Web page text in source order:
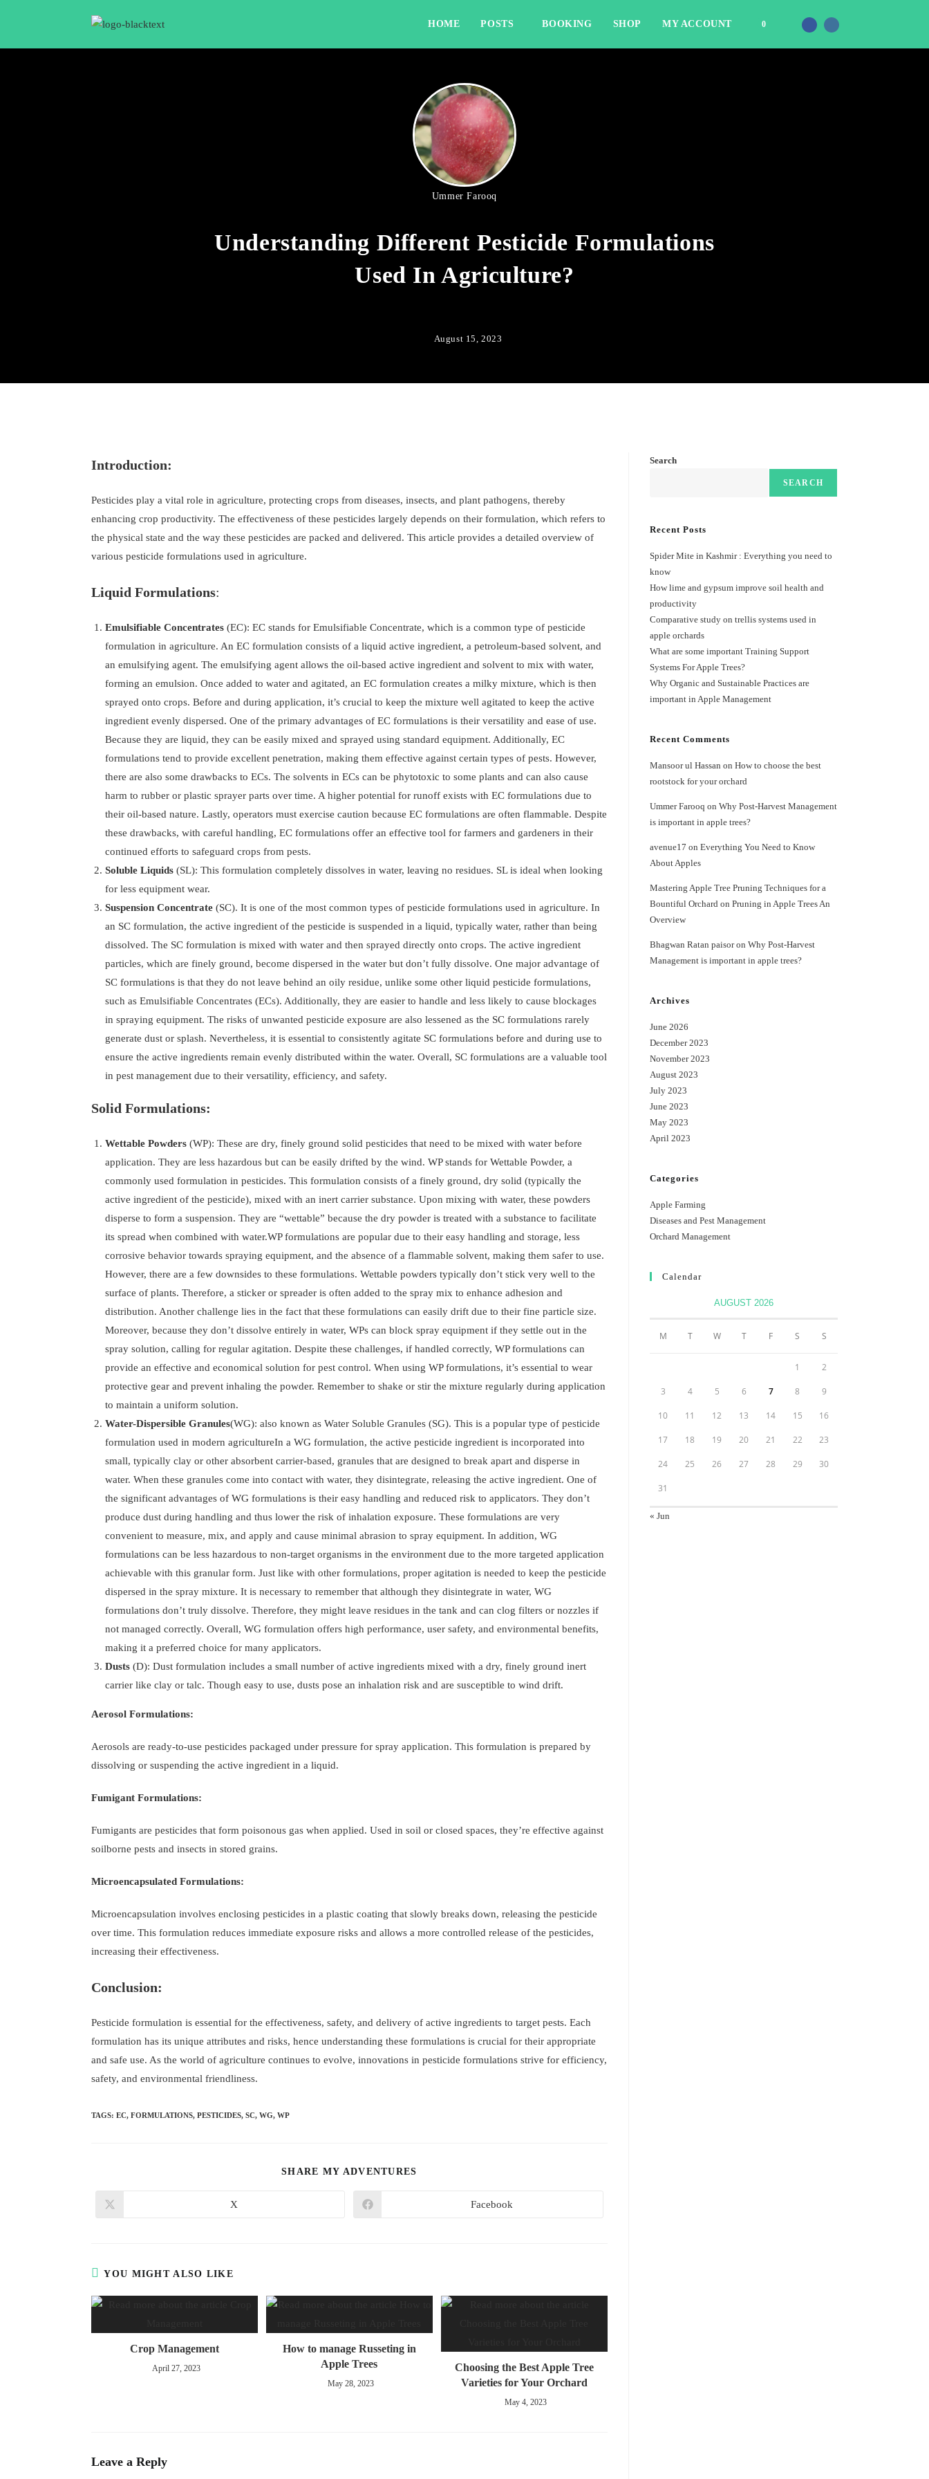
HOME POSTS BOOKING SHOP MY ACCOUNT 0
Ummer Farooq
Understanding Different Pesticide Formulations
Used In Agriculture?
August 15, 2023
Introduction:
Pesticides play a vital role in agriculture, protecting crops from diseases, insects, and plant pathogens, thereby
enhancing crop productivity. The effectiveness of these pesticides largely depends on their formulation, which refers to
the physical state and the way these pesticides are packed and delivered. This article provides a detailed overview of
various pesticide formulations used in agriculture.
Liquid Formulations:
Emulsifiable Concentrates (EC): EC stands for Emulsifiable Concentrate, which is a common type of pesticide
formulation in agriculture. An EC formulation consists of a liquid active ingredient, a petroleum-based solvent, and
an emulsifying agent. The emulsifying agent allows the oil-based active ingredient and solvent to mix with water,
forming an emulsion. Once added to water and agitated, an EC formulation creates a milky mixture, which is then
sprayed onto crops. Before and during application, it’s crucial to keep the mixture well agitated to keep the active
ingredient evenly dispersed. One of the primary advantages of EC formulations is their versatility and ease of use.
Because they are liquid, they can be easily mixed and sprayed using standard equipment. Additionally, EC
formulations tend to provide excellent penetration, making them effective against certain types of pests. However,
there are also some drawbacks to ECs. The solvents in ECs can be phytotoxic to some plants and can also cause
harm to rubber or plastic sprayer parts over time. A higher potential for runoff exists with EC formulations due to
their oil-based nature. Lastly, operators must exercise caution because EC formulations are often flammable. Despite
these drawbacks, with careful handling, EC formulations offer an effective tool for farmers and gardeners in their
continued efforts to safeguard crops from pests.
Soluble Liquids (SL): This formulation completely dissolves in water, leaving no residues. SL is ideal when looking
for less equipment wear.
Suspension Concentrate (SC). It is one of the most common types of pesticide formulations used in agriculture. In
an SC formulation, the active ingredient of the pesticide is suspended in a liquid, typically water, rather than being
dissolved. The SC formulation is mixed with water and then sprayed directly onto crops. The active ingredient
particles, which are finely ground, become dispersed in the water but don’t fully dissolve. One major advantage of
SC formulations is that they do not leave behind an oily residue, unlike some other liquid pesticide formulations,
such as Emulsifiable Concentrates (ECs). Additionally, they are easier to handle and less likely to cause blockages
in spraying equipment. The risks of unwanted pesticide exposure are also lessened as the SC formulations rarely
generate dust or splash. Nevertheless, it is essential to consistently agitate SC formulations before and during use to
ensure the active ingredients remain evenly distributed within the water. Overall, SC formulations are a valuable tool
in pest management due to their versatility, efficiency, and safety.
Solid Formulations:
Wettable Powders (WP): These are dry, finely ground solid pesticides that need to be mixed with water before
application. They are less hazardous but can be easily drifted by the wind. WP stands for Wettable Powder, a
commonly used formulation in pesticides. This formulation consists of a finely ground, dry solid (typically the
active ingredient of the pesticide), mixed with an inert carrier substance. Upon mixing with water, these powders
disperse to form a suspension. They are “wettable” because the dry powder is treated with a substance to facilitate
its spread when combined with water.WP formulations are popular due to their easy handling and storage, less
corrosive behavior towards spraying equipment, and the absence of a flammable solvent, making them safer to use.
However, there are a few downsides to these formulations. Wettable powders typically don’t stick very well to the
surface of plants. Therefore, a sticker or spreader is often added to the spray mix to enhance adhesion and
distribution. Another challenge lies in the fact that these formulations can easily drift due to their fine particle size.
Moreover, because they don’t dissolve entirely in water, WPs can block spray equipment if they settle out in the
spray solution, calling for regular agitation. Despite these challenges, if handled correctly, WP formulations can
provide an effective and economical solution for pest control. When using WP formulations, it’s essential to wear
protective gear and prevent inhaling the powder. Remember to shake or stir the mixture regularly during application
to maintain a uniform solution.
Water-Dispersible Granules(WG): also known as Water Soluble Granules (SG). This is a popular type of pesticide
formulation used in modern agricultureIn a WG formulation, the active pesticide ingredient is incorporated into
small, typically clay or other absorbent carrier-based, granules that are designed to break apart and disperse in
water. When these granules come into contact with water, they disintegrate, releasing the active ingredient. One of
the significant advantages of WG formulations is their easy handling and reduced risk to applicators. They don’t
produce dust during handling and thus lower the risk of inhalation exposure. These formulations are very
convenient to measure, mix, and apply and cause minimal abrasion to spray equipment. In addition, WG
formulations can be less hazardous to non-target organisms in the environment due to the more targeted application
achievable with this granular form. Just like with other formulations, proper agitation is needed to keep the pesticide
dispersed in the spray mixture. It is necessary to remember that although they disintegrate in water, WG
formulations don’t truly dissolve. Therefore, they might leave residues in the tank and can clog filters or nozzles if
not managed correctly. Overall, WG formulation offers high performance, user safety, and environmental benefits,
making it a preferred choice for many applicators.
Dusts (D): Dust formulation includes a small number of active ingredients mixed with a dry, finely ground inert
carrier like clay or talc. Though easy to use, dusts pose an inhalation risk and are susceptible to wind drift.
Aerosol Formulations:
Aerosols are ready-to-use pesticides packaged under pressure for spray application. This formulation is prepared by
dissolving or suspending the active ingredient in a liquid.
Fumigant Formulations:
Fumigants are pesticides that form poisonous gas when applied. Used in soil or closed spaces, they’re effective against
soilborne pests and insects in stored grains.
Microencapsulated Formulations:
Microencapsulation involves enclosing pesticides in a plastic coating that slowly breaks down, releasing the pesticide
over time. This formulation reduces immediate exposure risks and allows a more controlled release of the pesticides,
increasing their effectiveness.
Conclusion:
Pesticide formulation is essential for the effectiveness, safety, and delivery of active ingredients to target pests. Each
formulation has its unique attributes and risks, hence understanding these formulations is crucial for their appropriate
and safe use. As the world of agriculture continues to evolve, innovations in pesticide formulations strive for efficiency,
safety, and environmental friendliness.
TAGS: EC, FORMULATIONS, PESTICIDES, SC, WG, WP
SHARE MY ADVENTURES
X Facebook
YOU MIGHT ALSO LIKE
Crop Management
April 27, 2023
How to manage Russeting in
Apple Trees
May 28, 2023
Choosing the Best Apple Tree
Varieties for Your Orchard
May 4, 2023
Leave a Reply
Search
SEARCH
Recent Posts
Spider Mite in Kashmir : Everything you need to
know
How lime and gypsum improve soil health and
productivity
Comparative study on trellis systems used in
apple orchards
What are some important Training Support
Systems For Apple Trees?
Why Organic and Sustainable Practices are
important in Apple Management
Recent Comments
Mansoor ul Hassan on How to choose the best
rootstock for your orchard
Ummer Farooq on Why Post-Harvest Management
is important in apple trees?
avenue17 on Everything You Need to Know
About Apples
Mastering Apple Tree Pruning Techniques for a
Bountiful Orchardon Pruning in Apple Trees An
Overview
Bhagwan Ratan paisoron Why Post-Harvest
Management is important in apple trees?
Archives
June 2026
December 2023
November 2023
August 2023
July 2023
June 2023
May 2023
April 2023
Categories
Apple Farming
Diseases and Pest Management
Orchard Management
Calendar
AUGUST 2026
M T W T F S S
1 2
3 4 5 6 7 8 9
10 11 12 13 14 15 16
17 18 19 20 21 22 23
24 25 26 27 28 29 30
31
« Jun